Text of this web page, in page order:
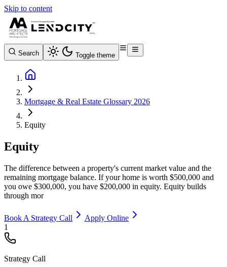
Skip to content
Search Toggle theme
Mortgage & Real Estate Glossary 2026
Equity
Equity
The difference between a property's current market value and the
remaining mortgage balance. If your home is worth $500,000 and
you owe $300,000, you have $200,000 in equity. Equity builds
through mor
Book A Strategy Call
Apply Online
1
Strategy Call